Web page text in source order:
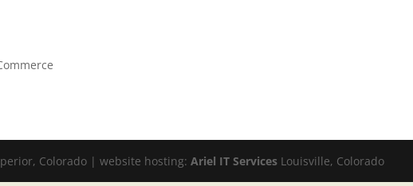
Colorado | website hosting:Ariel IT Services Louisville, Colorado